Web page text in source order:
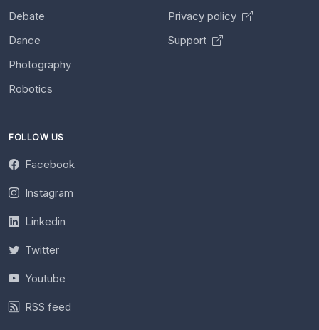
Debate
Dance
Photography
Robotics
Privacy policy
Support
FOLLOW US
Facebook
Instagram
Linkedin
Twitter
Youtube
RSS feed